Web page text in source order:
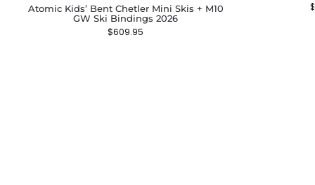
Atomic Kids’ Bent Chetler Mini Skis + M10
GW Ski Bindings 2026
$609.95
$